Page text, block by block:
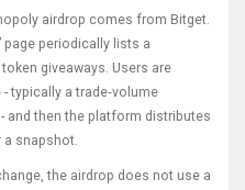
airdrop comes from Bitget.
page periodically lists a
giveaways. Users are
typically a trade‑volume
and then the platform distributes
a snapshot.
the airdrop does not use a